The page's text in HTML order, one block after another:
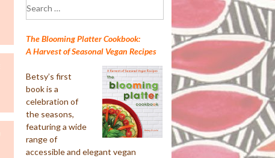
for:
The Blooming Platter Cookbook:
A Harvest of Seasonal Vegan Recipes
Betsy’s first
book is a
celebration of
the seasons,
featuring a wide
range of
accessible and elegant vegan